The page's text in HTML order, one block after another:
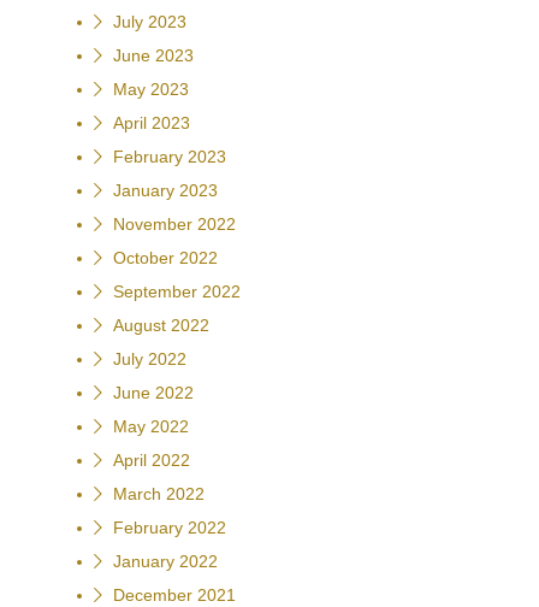
July 2023
June 2023
May 2023
April 2023
February 2023
January 2023
November 2022
October 2022
September 2022
August 2022
July 2022
June 2022
May 2022
April 2022
March 2022
February 2022
January 2022
December 2021